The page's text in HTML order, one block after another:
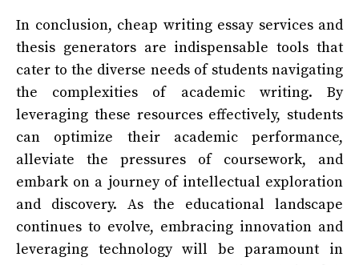
In conclusion, cheap writing essay services and
thesis generators are indispensable tools that
cater to the diverse needs of students navigating
the complexities of academic writing. By
leveraging these resources effectively, students
can optimize their academic performance,
alleviate the pressures of coursework, and
embark on a journey of intellectual exploration
and discovery. As the educational landscape
continues to evolve, embracing innovation and
leveraging technology will be paramount in